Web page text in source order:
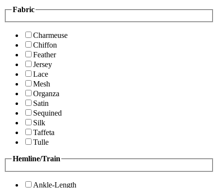
Fabric
Charmeuse
Chiffon
Feather
Jersey
Lace
Mesh
Organza
Satin
Sequined
Silk
Taffeta
Tulle
Hemline/Train
Ankle-Length